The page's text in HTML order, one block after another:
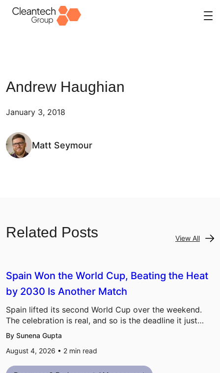
Andrew Haughian
January 3, 2018
Matt Seymour
Related Posts View All
Spain Won the World Cup, Beating the Heat
by 2030 Is Another Match
Spain lifted its second World Cup over the weekend.
The celebration is real, and so is the deadline it just…
By Sunena Gupta
August 4, 2026 • 2 min read